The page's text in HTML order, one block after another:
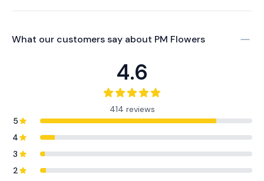
What our customers say about PM Flowers
4.6
414 reviews
5
4
3
2